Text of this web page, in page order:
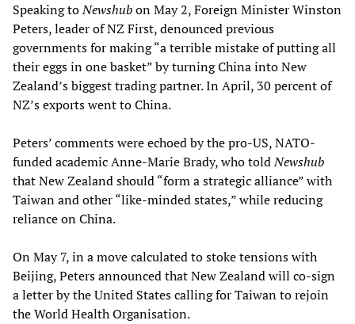
Speaking toNewshubon May 2, Foreign Minister Winston
Peters, leader of NZ First, denounced previous
governments for making “a terrible mistake of putting all
their eggs in one basket” by turning China into New
Zealand’s biggest trading partner. In April, 30 percent of
NZ’s exports went to China.
Peters’ comments were echoed by the pro-US, NATO-
funded academic Anne-Marie Brady, who toldNewshub
that New Zealand should “form a strategic alliance” with
Taiwan and other “like-minded states,” while reducing
reliance on China.
On May 7, in a move calculated to stoke tensions with
Beijing, Peters announced that New Zealand will co-sign
a letter by the United States calling for Taiwan to rejoin
the World Health Organisation.